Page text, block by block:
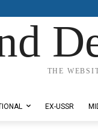
THE
EX-USSR